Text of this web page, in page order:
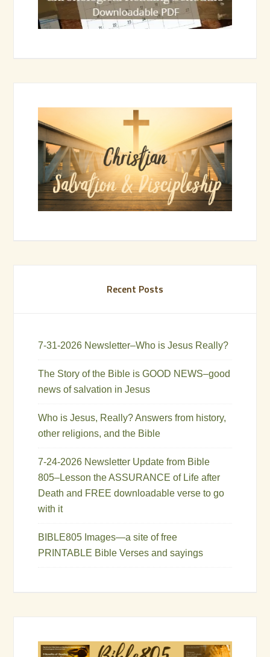
Recent Posts
7-31-2026 Newsletter–Who is Jesus Really?
The Story of the Bible is GOOD NEWS–good
news of salvation in Jesus
Who is Jesus, Really? Answers from history,
other religions, and the Bible
7-24-2026 Newsletter Update from Bible
805–Lesson the ASSURANCE of Life after
Death and FREE downloadable verse to go
with it
BIBLE805 Images—a site of free
PRINTABLE Bible Verses and sayings